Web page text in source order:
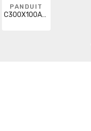
PANDUIT
C300X100A8T